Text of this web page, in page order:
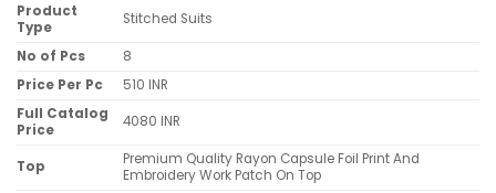
Product
Type
Stitched Suits
No of Pcs
8
Price Per Pc
510 INR
Full Catalog
Price
4080 INR
Top
Premium Quality Rayon Capsule Foil Print And
Embroidery Work Patch On Top